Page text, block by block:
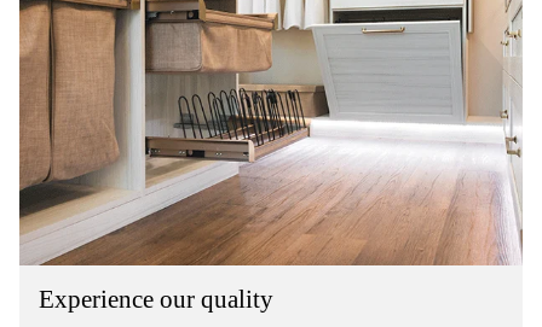
Experience our quality